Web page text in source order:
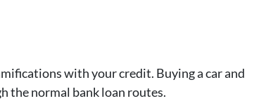
with your credit. Buying a car and
the normal bank loan routes.